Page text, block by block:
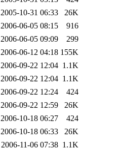
2005-10-31 06:33
26K
2006-06-05 08:15
916
2006-06-05 09:09
299
2006-06-12 04:18 155K
2006-09-22 12:04 1.1K
2006-09-22 12:04 1.1K
2006-09-22 12:24
424
2006-09-22 12:59
26K
2006-10-18 06:27
424
2006-10-18 06:33
26K
2006-11-06 07:38 1.1K